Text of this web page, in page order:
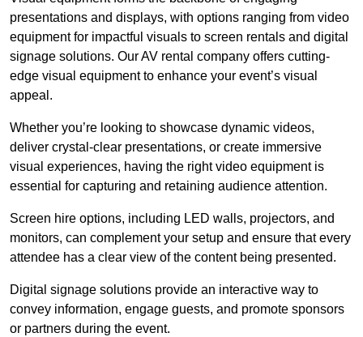
presentations and displays, with options ranging from video
equipment for impactful visuals to screen rentals and digital
signage solutions. Our AV rental company offers cutting-
edge visual equipment to enhance your event’s visual
appeal.
Whether you’re looking to showcase dynamic videos,
deliver crystal-clear presentations, or create immersive
visual experiences, having the right video equipment is
essential for capturing and retaining audience attention.
Screen hire options, including LED walls, projectors, and
monitors, can complement your setup and ensure that every
attendee has a clear view of the content being presented.
Digital signage solutions provide an interactive way to
convey information, engage guests, and promote sponsors
or partners during the event.